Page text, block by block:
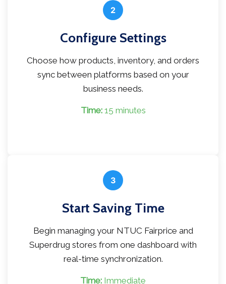
2
Configure Settings
Choose how products, inventory, and orders
sync between platforms based on your
business needs.
Time:15 minutes
3
Start Saving Time
Begin managing your NTUC Fairprice and
Superdrug stores from one dashboard with
real-time synchronization.
Time: Immediate